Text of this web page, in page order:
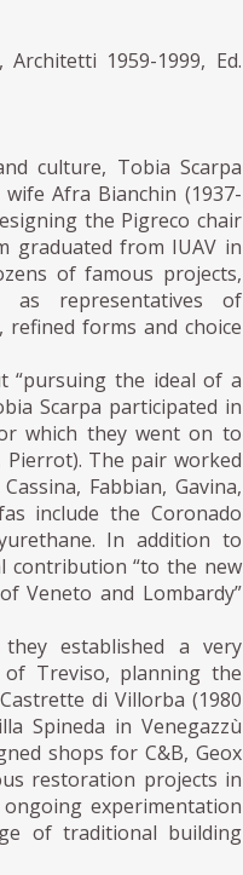
1959-1999, Ed.
culture, Tobia Scarpa
Afra Bianchin (1937-
the Pigreco chair
graduated from IUAV in
of famous projects,
representatives of
refined forms and choice
“pursuing the ideal of a
Scarpa participated in
which they went on to
Pierrot). The pair worked
Fabbian, Gavina,
include the Coronado
In addition to
contribution “to the new
Veneto and Lombardy”
established a very
Treviso, planning the
di Villorba (1980
Spineda in Venegazzù
shops for C&B, Geox
restoration projects in
experimentation
of traditional building